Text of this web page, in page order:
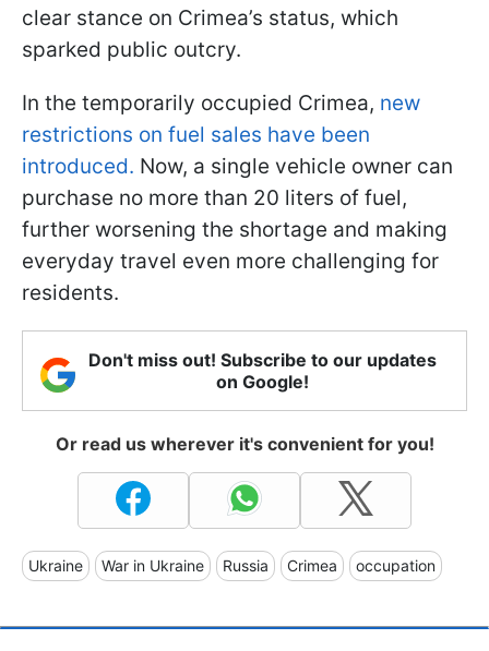
clear stance on Crimea’s status, which
sparked public outcry.
In the temporarily occupied Crimea, new
restrictions on fuel sales have been
introduced. Now, a single vehicle owner can
purchase no more than 20 liters of fuel,
further worsening the shortage and making
everyday travel even more challenging for
residents.
Don't miss out! Subscribe to our updates
on Google!
Or read us wherever it's convenient for you!
Ukraine War in Ukraine Russia Crimea occupation